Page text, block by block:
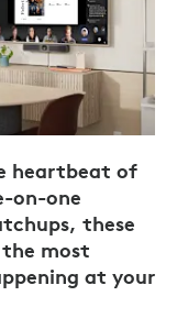
heartbeat of
on-one
these
most
at your